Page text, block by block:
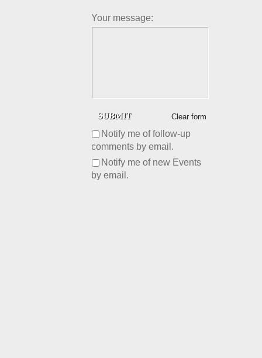
Your message:
Clear form
Notify me of follow-up
comments by email.
Notify me of new Events
by email.